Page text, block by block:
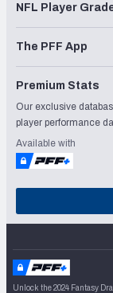
NFL Player
The PFF App
Premium Stats
Our exclusive
player performance
Available with
Unlock the 2024 Fantasy